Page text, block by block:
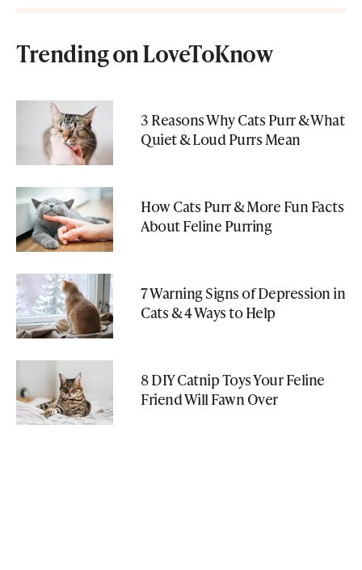
Trending on LoveToKnow
3 Reasons Why Cats Purr & What
Quiet & Loud Purrs Mean
How Cats Purr & More Fun Facts
About Feline Purring
7 Warning Signs of Depression in
Cats & 4 Ways to Help
8 DIY Catnip Toys Your Feline
Friend Will Fawn Over